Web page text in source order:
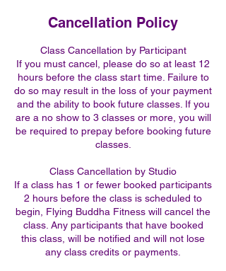
Cancellation Policy
Class Cancellation by Participant
If you must cancel, please do so at least 12
hours before the class start time. Failure to
do so may result in the loss of your payment
and the ability to book future classes. If you
are a no show to 3 classes or more, you will
be required to prepay before booking future
classes.
Class Cancellation by Studio
If a class has 1 or fewer booked participants
2 hours before the class is scheduled to
begin, Flying Buddha Fitness will cancel the
class. Any participants that have booked
this class, will be notified and will not lose
any class credits or payments.